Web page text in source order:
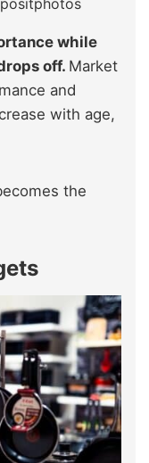
while
off. Market
and
with age,
the